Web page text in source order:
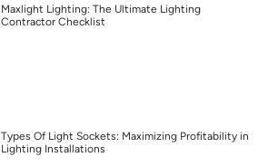
Maxlight Lighting: The Ultimate Lighting
Contractor Checklist
Types Of Light Sockets: Maximizing Profitability in
Lighting Installations